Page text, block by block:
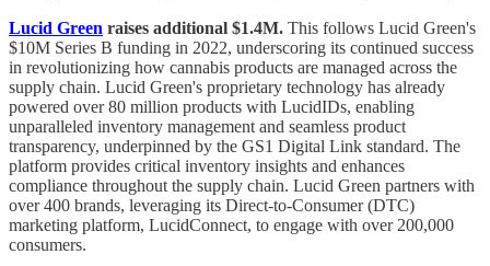
Lucid Green raises additional $1.4M. This follows Lucid Green's
$10M Series B funding in 2022, underscoring its continued success
in revolutionizing how cannabis products are managed across the
supply chain. Lucid Green's proprietary technology has already
powered over 80 million products with LucidIDs, enabling
unparalleled inventory management and seamless product
transparency, underpinned by the GS1 Digital Link standard. The
platform provides critical inventory insights and enhances
compliance throughout the supply chain. Lucid Green partners with
over 400 brands, leveraging its Direct-to-Consumer (DTC)
marketing platform, LucidConnect, to engage with over 200,000
consumers.